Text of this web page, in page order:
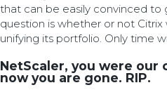
that can be easily convinced to
question is whether or not
unifying its portfolio. Only time
NetScaler, you were our
now you are gone. RIP.